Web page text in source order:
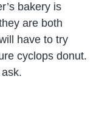
bakery is
are both
have to try
cyclops donut.